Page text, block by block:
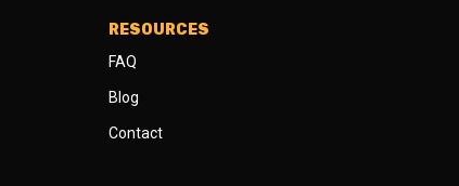
RESOURCES
FAQ
Blog
Contact